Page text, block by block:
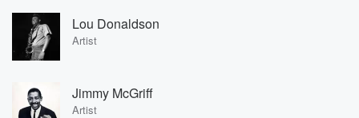
Lou Donaldson
Artist
Jimmy McGriff
Artist